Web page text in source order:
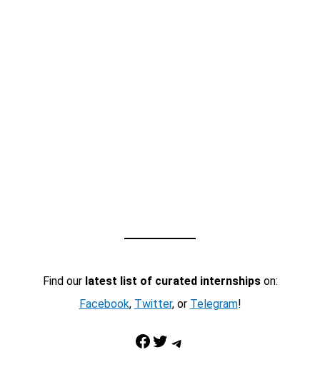
Find our latest list of curated internshipson:
Facebook, Twitter, or Telegram!
Facebook Twitter Telegram